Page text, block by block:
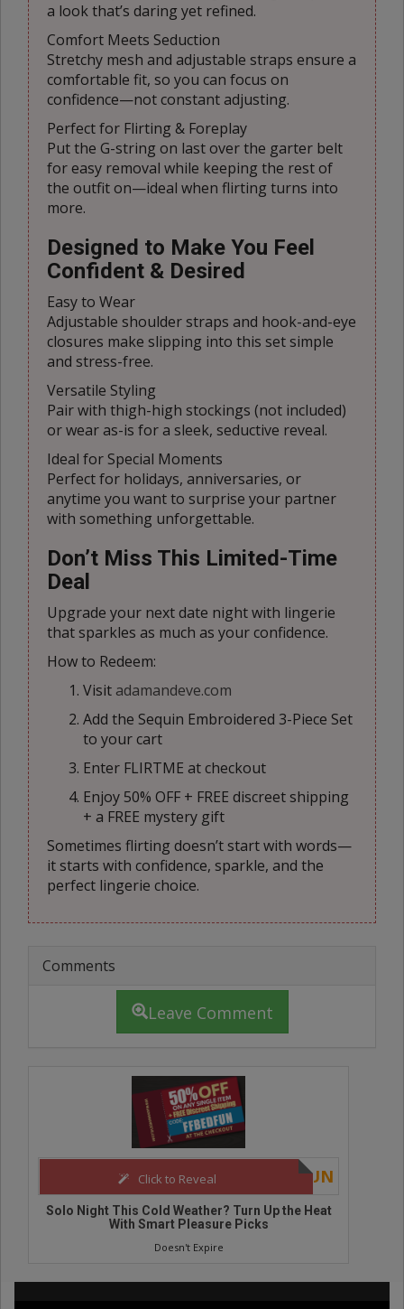
a look that’s daring yet refined.
Comfort Meets Seduction
Stretchy mesh and adjustable straps ensure a
comfortable fit, so you can focus on
confidence—not constant adjusting.
Perfect for Flirting & Foreplay
Put the G-string on last over the garter belt
for easy removal while keeping the rest of
the outfit on—ideal when flirting turns into
more.
Designed to Make You Feel
Confident & Desired
Easy to Wear
Adjustable shoulder straps and hook-and-eye
closures make slipping into this set simple
and stress-free.
Versatile Styling
Pair with thigh-high stockings (not included)
or wear as-is for a sleek, seductive reveal.
Ideal for Special Moments
Perfect for holidays, anniversaries, or
anytime you want to surprise your partner
with something unforgettable.
Don’t Miss This Limited-Time
Deal
Upgrade your next date night with lingerie
that sparkles as much as your confidence.
How to Redeem:
Visit adamandeve.com
Add the Sequin Embroidered 3-Piece Set
to your cart
Enter FLIRTME at checkout
Enjoy 50% OFF + FREE discreet shipping
+ a FREE mystery gift
Sometimes flirting doesn’t start with words—
it starts with confidence, sparkle, and the
perfect lingerie choice.
Comments
Leave Comment
FFBEDFUN
Cold Weather? Turn Up the Heat
Smart Pleasure Picks
Affordable Adult